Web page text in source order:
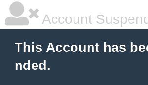
Account
This Account has
nded.